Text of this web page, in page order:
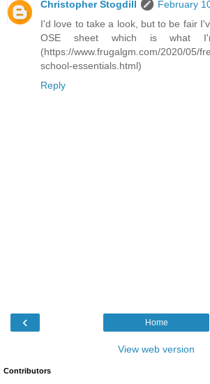
Christopher Stogdill
February
I'd love to take a look, but to be fair
OSE sheet which is what
(https://www.frugalgm.com/2020/05/
school-essentials.html)
Reply
‹ Home
View web version
Contributors